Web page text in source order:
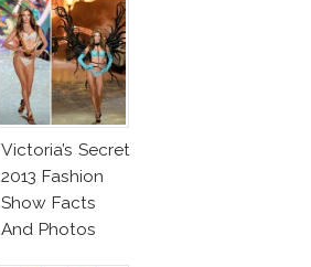
Victoria’s Secret
2013 Fashion
Show Facts
And Photos